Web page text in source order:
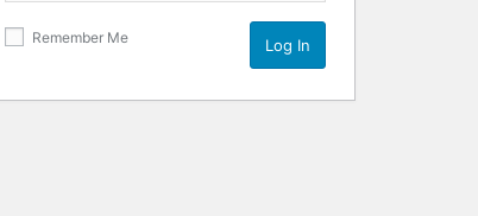
Remember Me